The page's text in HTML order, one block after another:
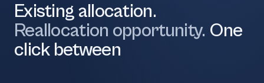
Existing allocation.
Reallocation opportunity. One
click between